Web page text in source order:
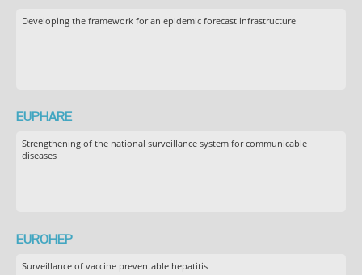
Developing the framework for an epidemic forecast infrastructure
EUPHARE
Strengthening of the national surveillance system for communicable
diseases
EUROHEP
Surveillance of vaccine preventable hepatitis